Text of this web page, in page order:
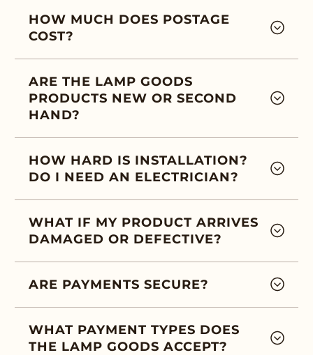
HOW MUCH DOES POSTAGE
COST?
ARE THE LAMP GOODS
PRODUCTS NEW OR SECOND
HAND?
HOW HARD IS INSTALLATION?
DO I NEED AN ELECTRICIAN?
WHAT IF MY PRODUCT ARRIVES
DAMAGED OR DEFECTIVE?
ARE PAYMENTS SECURE?
WHAT PAYMENT TYPES DOES
THE LAMP GOODS ACCEPT?